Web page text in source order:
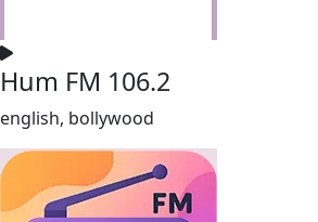
Hum FM 106.2
english, bollywood